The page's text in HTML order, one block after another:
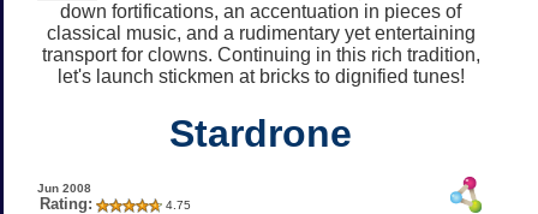
down fortifications, an accentuation in pieces of
classical music, and a rudimentary yet entertaining
transport for clowns. Continuing in this rich tradition,
let's launch stickmen at bricks to dignified tunes!
Stardrone
Jun 2008
Rating: 4.75